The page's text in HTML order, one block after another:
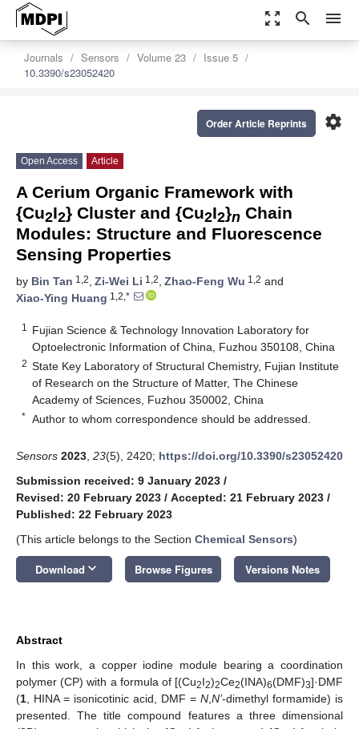
zoom_out_map search menu
Journals Sensors Volume 23
Issue 5
10.3390/s23052420
settings
Order Article Reprints
Open Access Article
A Cerium Organic Framework with
{Cu2I2} Cluster and {Cu2I2}n Chain
Modules: Structure and Fluorescence
Sensing Properties
by Bin Tan 1,2, Zi-Wei Li 1,2, Zhao-Feng Wu 1,2 and
Xiao-Ying Huang 1,2,*
1
Fujian Science & Technology Innovation Laboratory for
Optoelectronic Information of China, Fuzhou 350108, China
2 State Key Laboratory of Structural Chemistry, Fujian Institute
of Research on the Structure of Matter, The Chinese
Academy of Sciences, Fuzhou 350002, China
* Author to whom correspondence should be addressed.
Sensors 2023 23(5), 2420; https://doi.org/10.3390/s23052420
Submission received: 9 January 2023 /
Revised: 20 February 2023 / Accepted: 21 February 2023 /
Published: 22 February 2023
(This article belongs to the Section Chemical Sensors)
Download keyboard_arrow_down Browse Figures Versions Notes
Abstract
In this work, a copper iodine module bearing a coordination
polymer (CP) with a formula of [(Cu2I2)2Ce2(INA)6(DMF)3]·DMF
(1 , HINA = isonicotinic acid, DMF = N N’-dimethyl formamide) is
presented. The title compound features a three dimensional